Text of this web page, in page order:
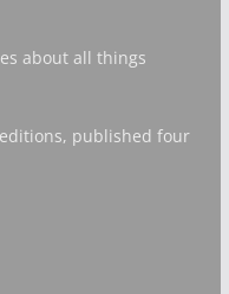
about all things
published four